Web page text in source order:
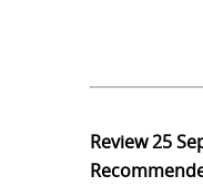
Review25